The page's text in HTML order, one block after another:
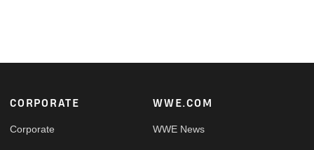
Footer
CORPORATE
Corporate
WWE.COM
WWE News